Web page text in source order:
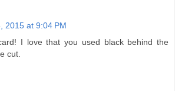
2015 at 9:04 PM
I love that you used black behind the
cut.